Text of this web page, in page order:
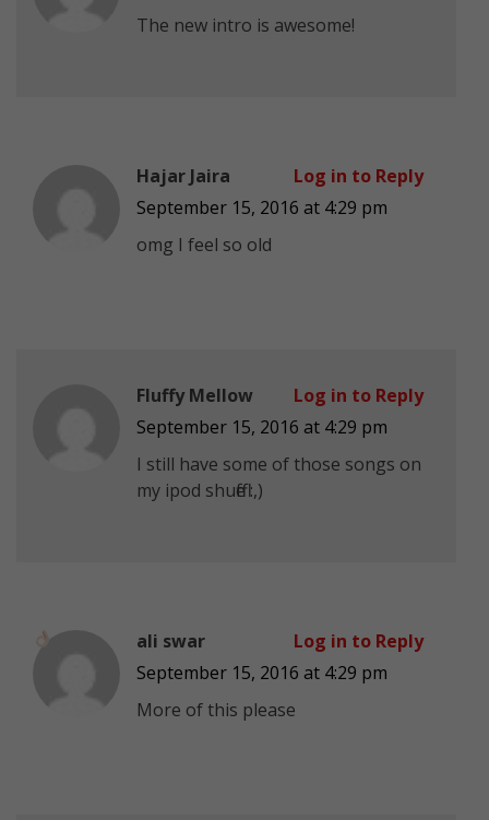
The new intro is awesome!
Hajar Jaira
September 15, 2016 at 4:29 pm
omg I feel so old
Log in to Reply
Fluffy Mellow
September 15, 2016 at 4:29 pm
I still have some of those songs on
my ipod shuffle :,)
Log in to Reply
ali swar
September 15, 2016 at 4:29 pm
More of this please
Log in to Reply